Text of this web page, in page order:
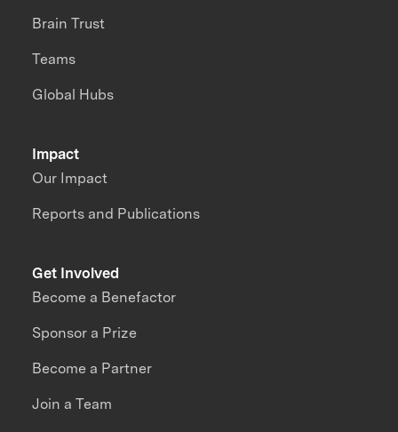
Impact
Our Impact
Reports and Publications
Brain Trust
Teams
Global Hubs
Get Involved
Become a Benefactor
Sponsor a Prize
Become a Partner
Join a Team